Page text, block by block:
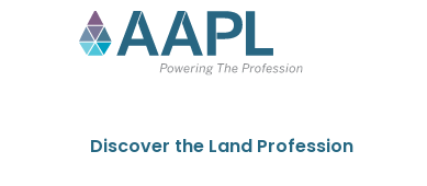
Skip to content
Discover the Land Profession